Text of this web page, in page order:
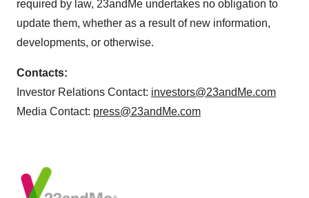
required by law, 23andMe undertakes no obligation to
update them, whether as a result of new information,
developments, or otherwise.
Contacts:
Investor Relations Contact: investors@23andMe.com
Media Contact: press@23andMe.com